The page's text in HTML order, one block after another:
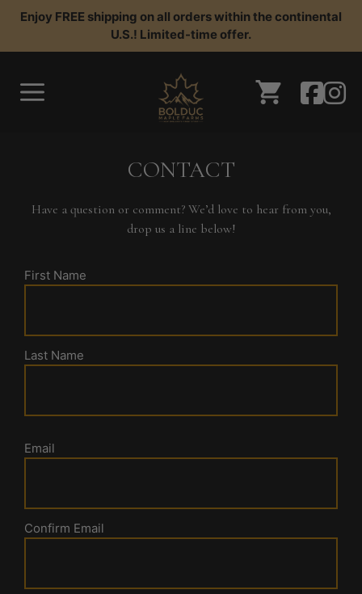
Skip
content
Enjoy FREE shipping on all orders within the continental
U.S.! Limited-time offer.
CONTACT
Have a question or comment? We’d love to hear from you,
drop us a line below!
First Name
Last Name
Email
Confirm Email